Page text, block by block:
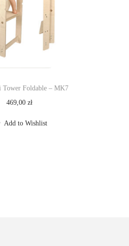
Tower Foldable – MK7
469,00zł
Add to Wishlist